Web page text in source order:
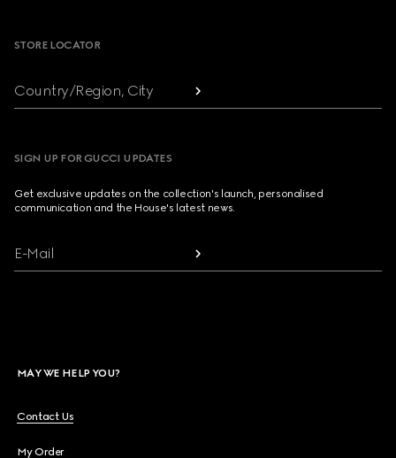
STORE LOCATOR
Country/Region, City
SIGN UP FOR GUCCI UPDATES
Get exclusive updates on the collection's launch, personalised
communication and the House's latest news.
E-Mail
MAY WE HELP YOU?
Contact Us
My Order